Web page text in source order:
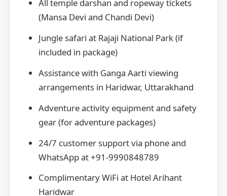
All temple darshan and ropeway tickets
(Mansa Devi and Chandi Devi)
Jungle safari at Rajaji National Park (if
included in package)
Assistance with Ganga Aarti viewing
arrangements in Haridwar, Uttarakhand
Adventure activity equipment and safety
gear (for adventure packages)
24/7 customer support via phone and
WhatsApp at +91-9990848789
Complimentary WiFi at Hotel Arihant
Haridwar